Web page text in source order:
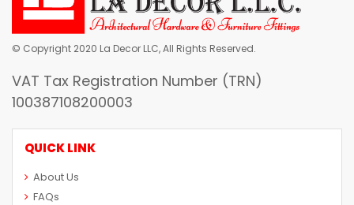
© Copyright 2020 La Decor LLC, All Rights Reserved.
VAT Tax Registration Number (TRN)
100387108200003
QUICK LINK
About Us
FAQs